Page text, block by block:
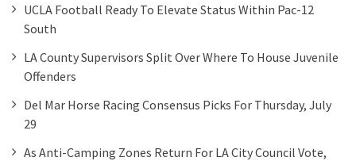
UCLA Football Ready To Elevate Status Within Pac-12
South
LA County Supervisors Split Over Where To House Juvenile
Offenders
Del Mar Horse Racing Consensus Picks For Thursday, July
29
As Anti-Camping Zones Return For LA City Council Vote,